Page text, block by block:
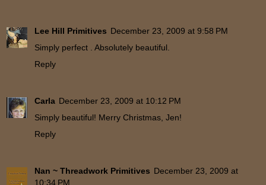
Lee Hill Primitives December 23, 2009 at 9:58 PM
Simply perfect . Absolutely beautiful.
Reply
Carla December 23, 2009 at 10:12 PM
Simply beautiful! Merry Christmas, Jen!
Reply
Nan ~ Threadwork Primitives December 23, 2009 at
10:34 PM